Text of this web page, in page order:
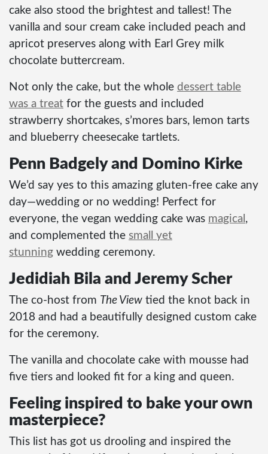
cake also stood the brightest and tallest! The
vanilla and sour cream cake included peach and
apricot preserves along with Earl Grey milk
chocolate buttercream.
Not only the cake, but the whole dessert table
was a treat for the guests and included
strawberry shortcakes, s’mores bars, lemon tarts
and blueberry cheesecake tartlets.
Penn Badgely and Domino Kirke
We’d say yes to this amazing gluten-free cake any
day—wedding or no wedding! Perfect for
everyone, the vegan wedding cake was magical ,
and complemented the small yet
stunning wedding ceremony.
Jedidiah Bila and Jeremy Scher
The co-host from The View tied the knot back in
2018 and had a beautifully designed custom cake
for the ceremony.
The vanilla and chocolate cake with mousse had
five tiers and looked fit for a king and queen.
Feeling inspired to bake your own
masterpiece?
This list has got us drooling and inspired the